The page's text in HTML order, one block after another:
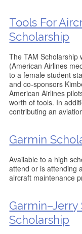
Tools For
Scholarship
The TAM Scholarship
(American Airlines
to a female student
and co-sponsors
American Airlines
worth of tools. In
contributing an
Garmin
Available to a high
attend or is attending
aircraft maintenance
Scholarship